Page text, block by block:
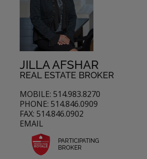
JILLA AFSHAR
REAL ESTATE BROKER
MOBILE: 514.983.8270
PHONE: 514.846.0909
FAX: 514.846.0902
EMAIL
PARTICIPATING
BROKER